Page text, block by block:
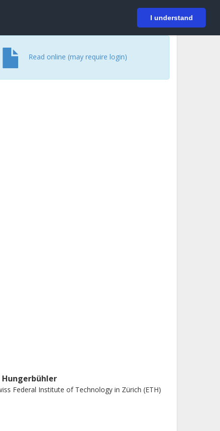
I understand
Login
Read online (may require login)
Hungerbühler
Federal Institute of Technology in Zürich (ETH)